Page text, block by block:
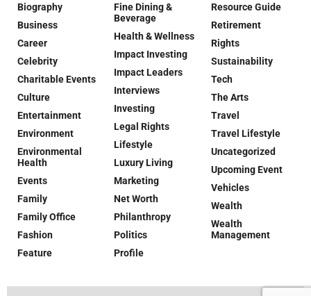
Biography
Business
Career
Celebrity
Charitable Events
Culture
Entertainment
Environment
Environmental
Health
Events
Family
Family Office
Fashion
Feature
Fine Dining &
Beverage
Health & Wellness
Impact Investing
Impact Leaders
Interviews
Investing
Legal Rights
Lifestyle
Luxury Living
Marketing
Net Worth
Philanthropy
Politics
Profile
Resource Guide
Retirement
Rights
Sustainability
Tech
The Arts
Travel
Travel Lifestyle
Uncategorized
Upcoming Event
Vehicles
Wealth
Wealth
Management